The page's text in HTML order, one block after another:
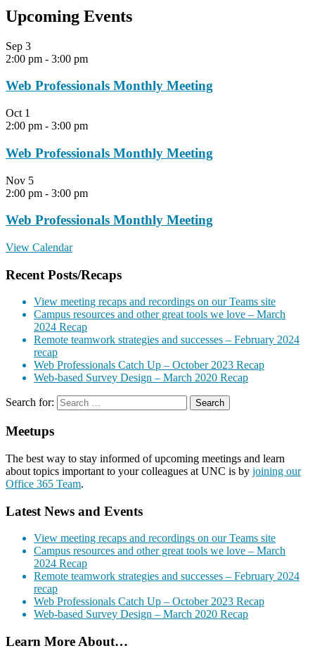
Upcoming Events
Sep 3
2:00 pm - 3:00 pm
Web Professionals Monthly Meeting
Oct 1
2:00 pm - 3:00 pm
Web Professionals Monthly Meeting
Nov 5
2:00 pm - 3:00 pm
Web Professionals Monthly Meeting
View Calendar
Recent Posts/Recaps
View meeting recaps and recordings on our Teams site
Campus resources and other great tools we love – March
2024 Recap
Remote teamwork strategies and successes – February 2024
recap
Web Professionals Catch Up – October 2023 Recap
Web-based Survey Design – March 2020 Recap
Search for:
Meetups
The best way to stay informed of upcoming meetings and learn
about topics important to your colleagues at UNC is by joining our
Office 365 Team.
Latest News and Events
View meeting recaps and recordings on our Teams site
Campus resources and other great tools we love – March
2024 Recap
Remote teamwork strategies and successes – February 2024
recap
Web Professionals Catch Up – October 2023 Recap
Web-based Survey Design – March 2020 Recap
Learn More About…